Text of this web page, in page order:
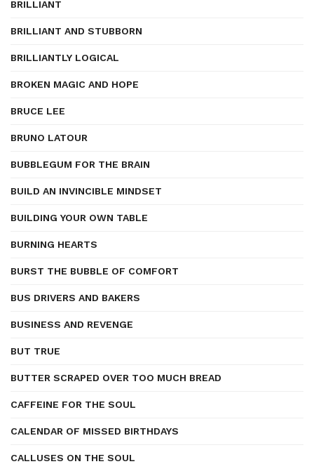
BRILLIANT
BRILLIANT AND STUBBORN
BRILLIANTLY LOGICAL
BROKEN MAGIC AND HOPE
BRUCE LEE
BRUNO LATOUR
BUBBLEGUM FOR THE BRAIN
BUILD AN INVINCIBLE MINDSET
BUILDING YOUR OWN TABLE
BURNING HEARTS
BURST THE BUBBLE OF COMFORT
BUS DRIVERS AND BAKERS
BUSINESS AND REVENGE
BUT TRUE
BUTTER SCRAPED OVER TOO MUCH BREAD
CAFFEINE FOR THE SOUL
CALENDAR OF MISSED BIRTHDAYS
CALLUSES ON THE SOUL